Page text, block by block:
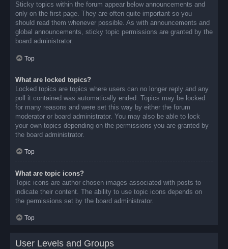
Sticky topics within the forum appear below announcements and
only on the first page. They are often quite important so you
should read them whenever possible. As with announcements and
global announcements, sticky topic permissions are granted by the
board administrator.
Top
What are locked topics?
Locked topics are topics where users can no longer reply and any
poll it contained was automatically ended. Topics may be locked
for many reasons and were set this way by either the forum
moderator or board administrator. You may also be able to lock
your own topics depending on the permissions you are granted by
the board administrator.
Top
What are topic icons?
Topic icons are author chosen images associated with posts to
indicate their content. The ability to use topic icons depends on
the permissions set by the board administrator.
Top
User Levels and Groups